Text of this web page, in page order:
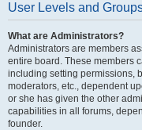
User Levels and
What are Administrators?
Administrators are members
entire board. These members
including setting permissions,
moderators, etc., dependent
or she has given the other
capabilities in all forums,
founder.